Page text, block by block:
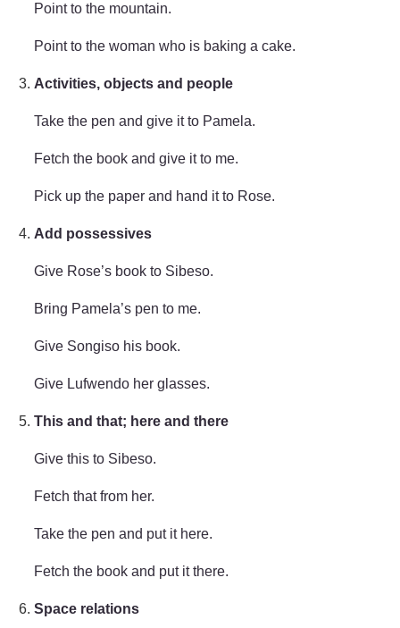
Point to the mountain.
Point to the woman who is baking a cake.
Activities, objects and people
Take the pen and give it to Pamela.
Fetch the book and give it to me.
Pick up the paper and hand it to Rose.
Add possessives
Give Rose’s book to Sibeso.
Bring Pamela’s pen to me.
Give Songiso his book.
Give Lufwendo her glasses.
This and that; here and there
Give this to Sibeso.
Fetch that from her.
Take the pen and put it here.
Fetch the book and put it there.
Space relations